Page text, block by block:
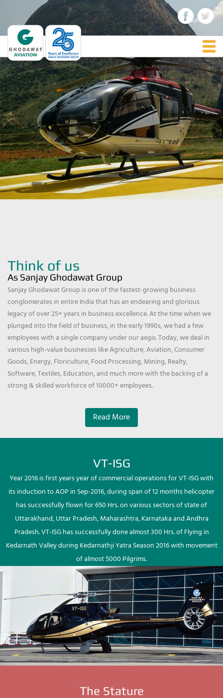
Think of us
As Sanjay Ghodawat Group
Sanjay Ghodawat Group is one of the fastest-growing business
conglomerates in entire India that has an endearing and glorious
legacy of over 25+ years in business excellence. At the time when we
plunged into the field of business, in the early 1990s, we had a few
employees with a single company under our aegis. Today, we deal in
various high-value businesses like Agriculture, Aviation, Consumer
Goods, Energy, Floriculture, Food Processing, Mining, Realty,
Software, Textiles, Education, and much more with the backing of a
strong & skilled workforce of 10000+ employees.
Read More
VT-ISG
Year 2016 is first years year of commercial operations for VT-ISG with
its induction to AOP in Sep-2016, during span of 12 months helicopter
has successfully flown for 650 Hrs. on various sectors of state of
Uttarakhand, Uttar Pradesh, Maharashtra, Karnataka and Andhra
Pradesh. VT-ISG has successfully done almost 300 Hrs. of Flying in
Kedarnath Valley during Kedarnathji Yatra Season 2016 with movement
of almost 5000 Pilgrims.
The Stature